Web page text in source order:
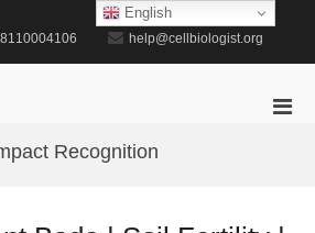
help@cellbiologist.org
Recognition
English